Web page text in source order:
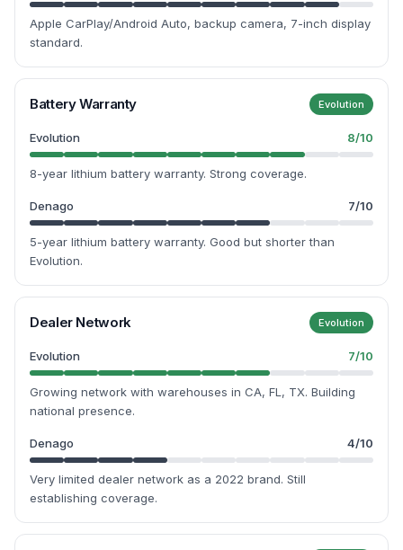
Apple CarPlay/Android Auto, backup camera, 7-inch display
standard.
Battery Warranty Evolution
Evolution 8/10
8-year lithium battery warranty. Strong coverage.
Denago 7/10
5-year lithium battery warranty. Good but shorter than
Evolution.
Dealer Network Evolution
Evolution 7/10
Growing network with warehouses in CA, FL, TX. Building
national presence.
Denago 4/10
Very limited dealer network as a 2022 brand. Still
establishing coverage.